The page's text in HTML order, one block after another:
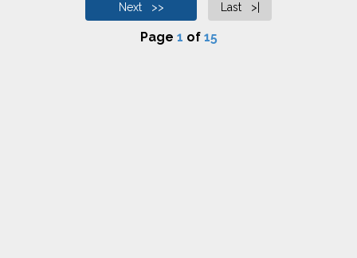
Next >> Last >|
Page 1 of 15